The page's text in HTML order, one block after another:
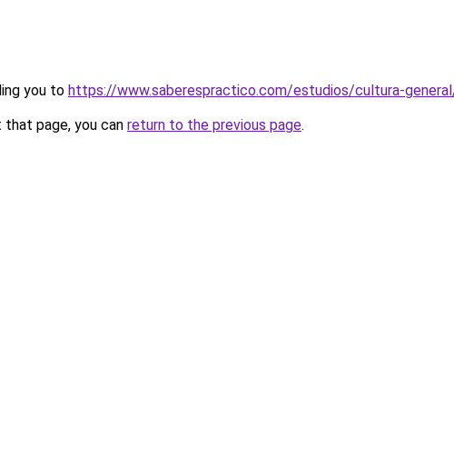
you to https://www.saberespractico.com/estudios/cultura-
page, you can return to the previous page.